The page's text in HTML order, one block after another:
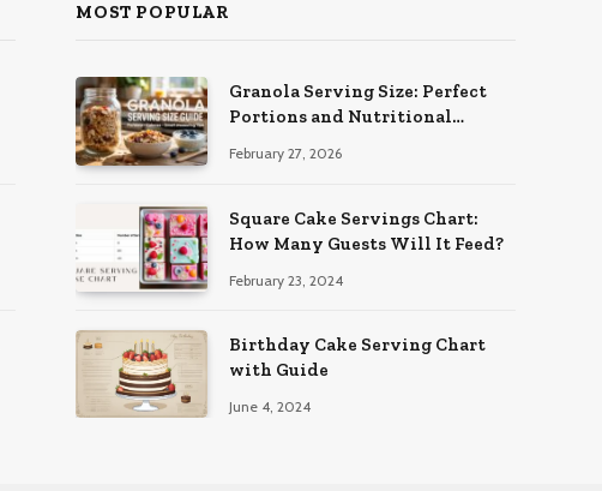
MOST POPULAR
Granola Serving Size: Perfect
Portions and Nutritional
February 27, 2026
Square Cake Servings Chart:
How Many Guests Will It Feed?
February 23, 2024
Birthday Cake Serving Chart
with Guide
June 4, 2024